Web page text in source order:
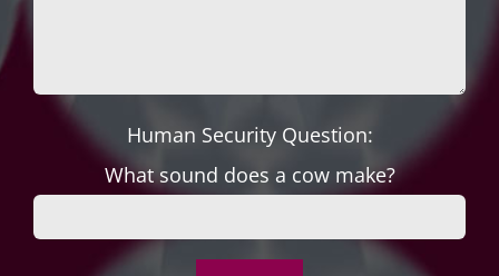
Human Security Question:
What sound does a cow make?